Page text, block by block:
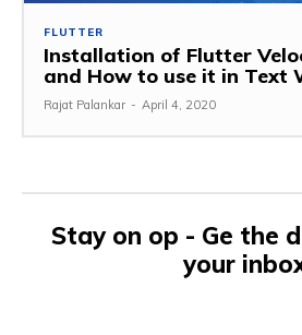
FLUTTER
Installation of Flutter
and How to use it in Text
Rajat Palankar - April 4, 2020
Stay on op - Ge the
your